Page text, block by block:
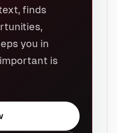
finds
you in
is